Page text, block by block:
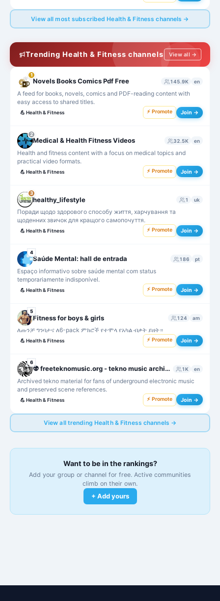
View all most subscribed Health & Fitness channels →
Trending Health & Fitness channels View all →
1
Novels Books Comics Pdf Free 145.9K en
A feed for books, novels, comics and PDF-reading content with
easy access to shared titles.
💪 Health & Fitness ⚡ Promote Join →
2
Medical & Health Fitness Videos 32.5K en
Health and fitness content with a focus on medical topics and
practical video formats.
💪 Health & Fitness ⚡ Promote Join →
3
healthy_lifestyle 1 uk
Поради щодо здорового способу життя, харчування та
щоденних звичок для кращого самопочуття.
💪 Health & Fitness ⚡ Promote Join →
4
Saúde Mental: hall de entrada 186 pt
Espaço informativo sobre saúde mental com status
temporariamente indisponível.
💪 Health & Fitness ⚡ Promote Join →
5
Fitness for boys & girls 124 am
ለጡንቻ ግንባታና ለ6-pack ምክሮች የተሞላ የአካል ብቃት ይዘት።
💪 Health & Fitness ⚡ Promote Join →
6
👽 freeteknomusic.org - tekno music archive 1K en
Archived tekno material for fans of underground electronic music
and preserved scene references.
💪 Health & Fitness ⚡ Promote Join →
View all trending Health & Fitness channels →
Want to be in the rankings?
Add your group or channel for free. Active communities
climb on their own.
+ Add yours